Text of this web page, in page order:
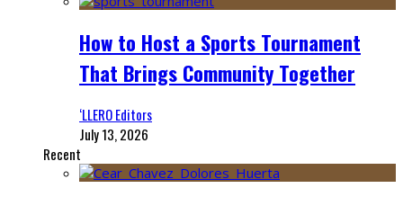
How to Host a Sports Tournament
That Brings Community Together
‘LLERO Editors
July 13, 2026
Recent